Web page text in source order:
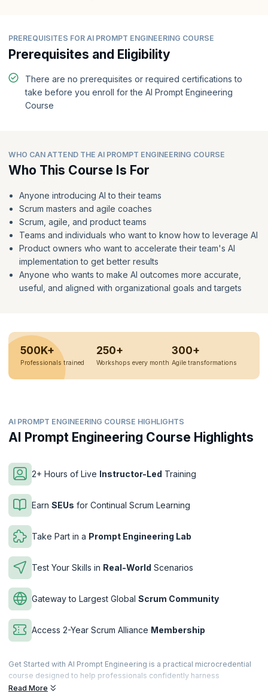
PREREQUISITES FOR AI PROMPT ENGINEERING COURSE
Prerequisites and Eligibility
There are no prerequisites or required certifications to
take before you enroll for the AI Prompt Engineering
Course
WHO CAN ATTEND THE AI PROMPT ENGINEERING COURSE
Who This Course Is For
Anyone introducing AI to their teams
Scrum masters and agile coaches
Scrum, agile, and product teams
Teams and individuals who want to know how to leverage AI
Product owners who want to accelerate their team's AI
implementation to get better results
Anyone who wants to make AI outcomes more accurate,
useful, and aligned with organizational goals and targets
500K+
Professionals trained
250+
Workshops every month
300+
Agile transformations
AI PROMPT ENGINEERING COURSE HIGHLIGHTS
AI Prompt Engineering Course Highlights
2+ Hours of Live Instructor-Led Training
Earn SEUs for Continual Scrum Learning
Take Part in a Prompt Engineering Lab
Test Your Skills in Real-World Scenarios
Gateway to Largest Global Scrum Community
Access 2-Year Scrum Alliance Membership
Get Started with AI Prompt Engineering is a practical microcredential
course designed to help professionals confidently harness
Generative AI through effective prompt engineering. You’ll learn how
Read More